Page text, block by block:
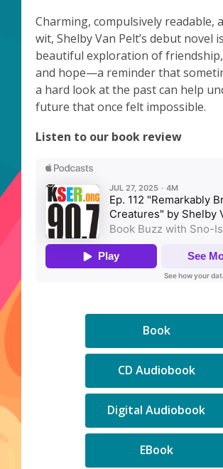
Charming, compulsively readable,
wit, Shelby Van Pelt’s debut novel
beautiful exploration of
and hope—a reminder that
a hard look at the past can help
future that once felt impossible.
Listen to our book review
Book,
opens
a
window
CD Audiobook,
a
Digital Audiobook,
EBook,